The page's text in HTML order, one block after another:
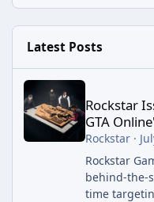
Latest Posts
Rockstar Issues Another
Rockstar
GTA
Rockstar·
Rockstar
behind-the-
time